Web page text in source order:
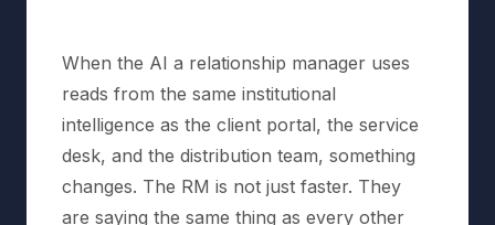
When the AI a relationship manager uses
reads from the same institutional
intelligence as the client portal, the service
desk, and the distribution team, something
changes. The RM is not just faster. They
are saying the same thing as every other